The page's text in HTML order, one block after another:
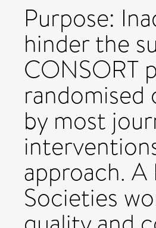
Purpose:
hinder the
CONSORT
randomised
by most
approach.
Societies